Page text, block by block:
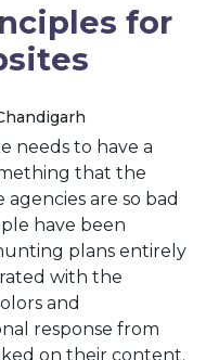
for
needs to have a
that the
are so bad
have been
plans entirely
with the
and
response from
on their content.